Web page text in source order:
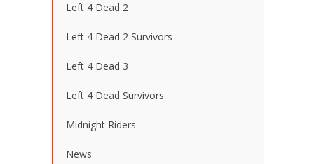
Left 4 Dead 2
Left 4 Dead 2 Survivors
Left 4 Dead 3
Left 4 Dead Survivors
Midnight Riders
News